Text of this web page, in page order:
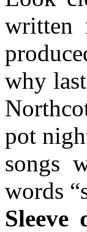
written
why
pot
songs
words
Sleeve